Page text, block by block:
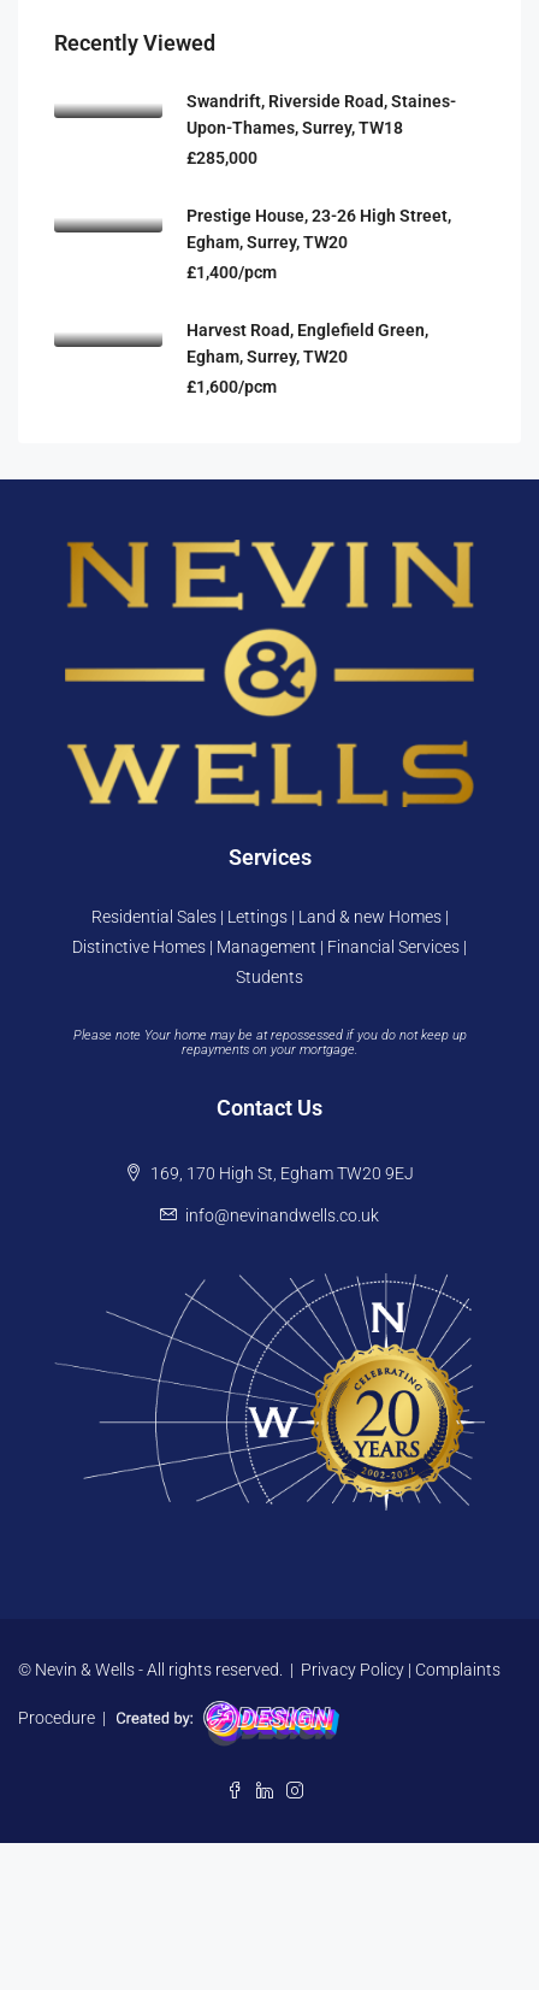
Recently Viewed
Swandrift, Riverside Road, Staines-
Upon-Thames, Surrey, TW18
£285,000
Prestige House, 23-26 High Street,
Egham, Surrey, TW20
£1,400/pcm
Harvest Road, Englefield Green,
Egham, Surrey, TW20
£1,600/pcm
Services
Residential Sales | Lettings | Land & new Homes |
Distinctive Homes | Management | Financial Services |
Students
Please note Your home may be at repossessed if you do not keep up
repayments on your mortgage.
Contact Us
169, 170 High St, Egham TW20 9EJ
info@nevinandwells.co.uk
© Nevin & Wells - All rights reserved. | Privacy Policy | Complaints
Procedure |